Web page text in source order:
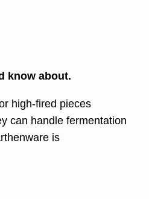
know about.
high-fired pieces
can handle fermentation
is